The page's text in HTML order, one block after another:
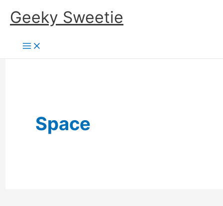
SkipGeeky Sweetie
Space